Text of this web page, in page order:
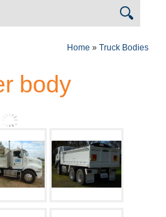
Home » Truck Bodies
body